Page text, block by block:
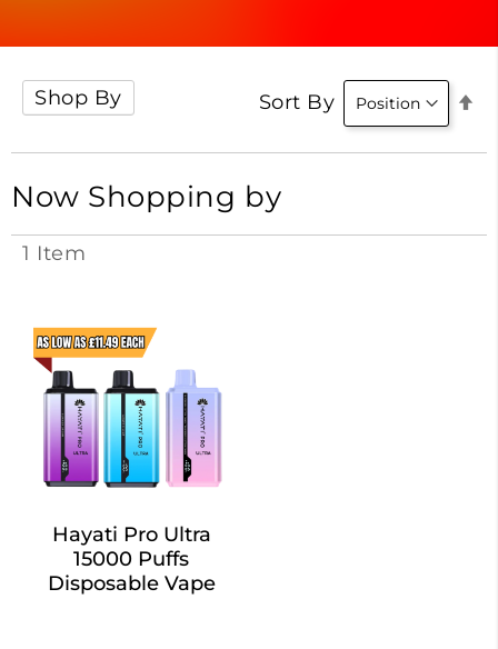
1 Item
Sort By
Hayati Pro Ultra
15000 Puffs
Disposable Vape
Shop By
Now Shopping by